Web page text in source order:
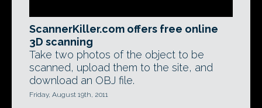
ScannerKiller.com offers free online
3D scanning
Take two photos of the object to be
scanned, upload them to the site, and
download an OBJ file.
Friday, August 19th, 2011